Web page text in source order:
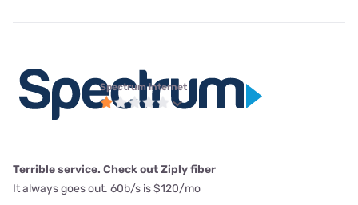
Spectrum internet
Terrible service. Check out Ziply fiber
It always goes out. 60b/s is $120/mo